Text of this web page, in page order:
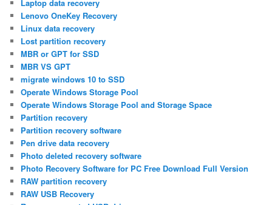
Laptop data recovery
Lenovo OneKey Recovery
Linux data recovery
Lost partition recovery
MBR or GPT for SSD
MBR VS GPT
migrate windows 10 to SSD
Operate Windows Storage Pool
Operate Windows Storage Pool and Storage Space
Partition recovery
Partition recovery software
Pen drive data recovery
Photo deleted recovery software
Photo Recovery Software for PC Free Download Full Version
RAW partition recovery
RAW USB Recovery